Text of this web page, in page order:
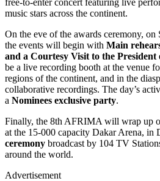
music stars across the continent.
On the eve of the awards ceremony, on
the events will begin with Main
and a Courtesy Visit to the President
be a live recording booth at the venue
regions of the continent, and in the
collaborative recordings. The day’s
a Nominees exclusive party.
Finally, the 8th AFRIMA will wrap up
at the 15-000 capacity Dakar Arena, in
ceremony broadcast by 104 TV
around the world.
Advertisement